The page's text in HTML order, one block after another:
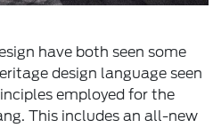
have both seen some
design language seen
employed for the
This includes an all-new